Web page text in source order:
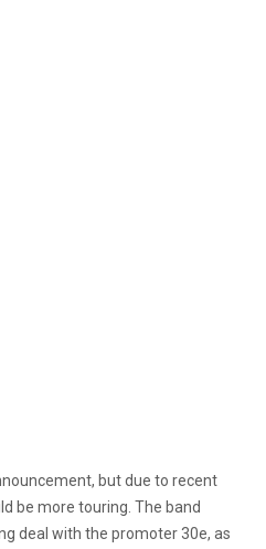
but due to recent
be more touring. The band
deal with the promoter 30e, as